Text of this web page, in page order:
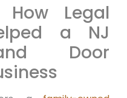
How Legal
a NJ
Door